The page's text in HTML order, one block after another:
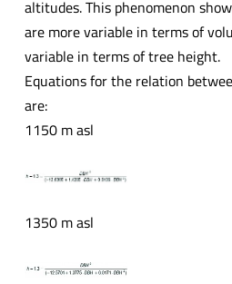
altitudes. This phenomenon
are more variable in terms of
variable in terms of tree height.
Equations for the relation
are:
1150 m asl
1350 m asl